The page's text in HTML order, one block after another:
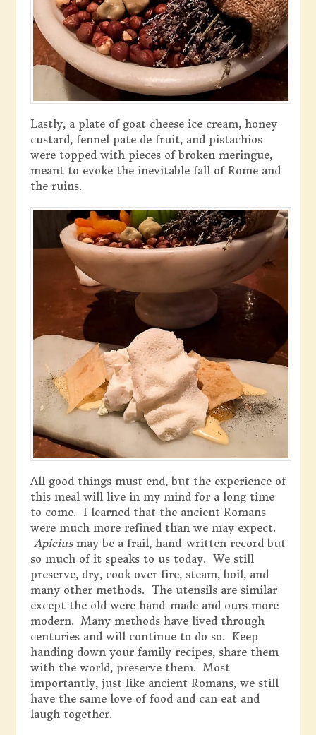
Lastly, a plate of goat cheese ice cream, honey
custard, fennel pate de fruit, and pistachios
were topped with pieces of broken meringue,
meant to evoke the inevitable fall of Rome and
the ruins.
All good things must end, but the experience of
this meal will live in my mind for a long time
to come. I learned that the ancient Romans
were much more refined than we may expect.
Apicius may be a frail, hand-written record but
so much of it speaks to us today. We still
preserve, dry, cook over fire, steam, boil, and
many other methods. The utensils are similar
except the old were hand-made and ours more
modern. Many methods have lived through
centuries and will continue to do so. Keep
handing down your family recipes, share them
with the world, preserve them. Most
importantly, just like ancient Romans, we still
have the same love of food and can eat and
laugh together.